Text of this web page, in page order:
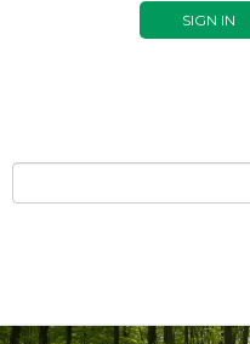
SIGN IN